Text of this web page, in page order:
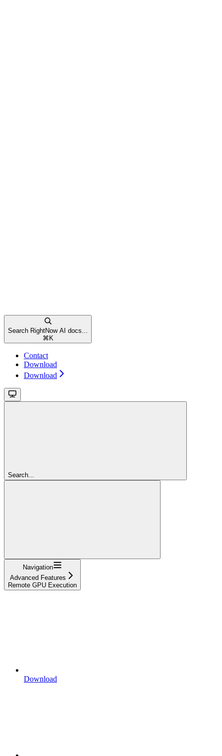
Search RightNow AI docs...
⌘ K
Contact
Download
Download
Search...
Navigation
Advanced Features
Remote GPU Execution
Download